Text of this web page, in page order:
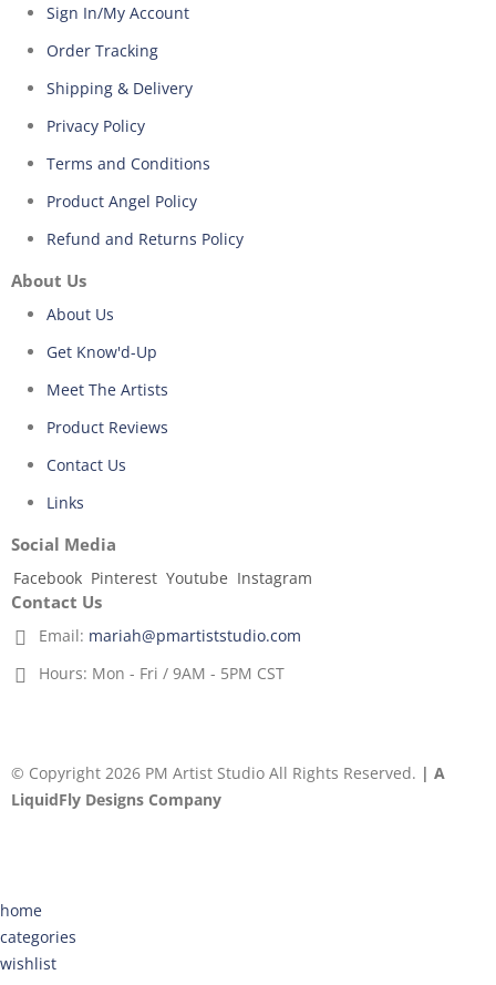
Sign In/My Account
Order Tracking
Shipping & Delivery
Privacy Policy
Terms and Conditions
Product Angel Policy
Refund and Returns Policy
About Us
About Us
Get Know'd-Up
Meet The Artists
Product Reviews
Contact Us
Links
Social Media
Facebook Pinterest Youtube Instagram
Contact Us
Email: mariah@pmartiststudio.com
Hours: Mon - Fri / 9AM - 5PM CST
© Copyright 2026 PM Artist Studio All Rights Reserved. | A
LiquidFly Designs Company
home
categories
wishlist